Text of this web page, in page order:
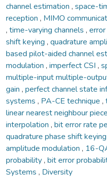
channel estimation , space-
reception , MIMO
, time-varying channels ,
shift keying , quadrature
based pilot-aided channel
modulation , imperfect CSI ,
multiple-input multiple-
gain , perfect channel state
systems , PA-CE technique ,
linear nearest neighbour
interpolation , bit error rate
quadrature phase shift keying
amplitude modulation , 16-
probability, bit error
Systems , Diversity